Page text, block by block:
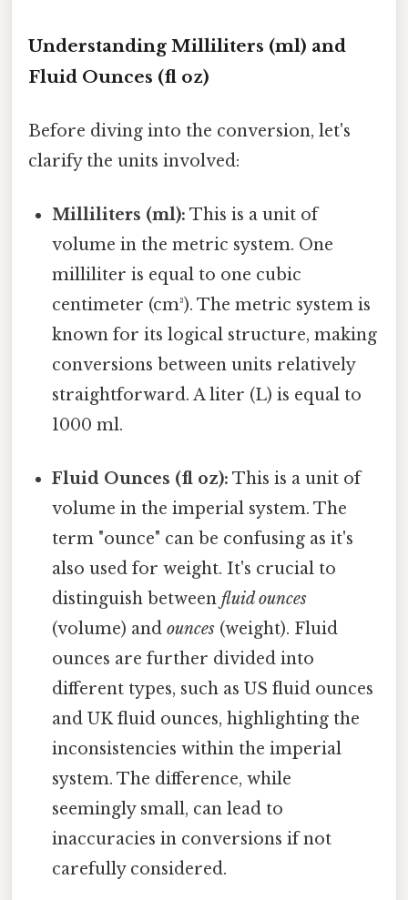
Understanding Milliliters (ml) and
Fluid Ounces (fl oz)
Before diving into the conversion, let's
clarify the units involved:
Milliliters (ml): This is a unit of
volume in the metric system. One
milliliter is equal to one cubic
centimeter (cm³). The metric system is
known for its logical structure, making
conversions between units relatively
straightforward. A liter (L) is equal to
1000 ml.
Fluid Ounces (fl oz): This is a unit of
volume in the imperial system. The
term "ounce" can be confusing as it's
also used for weight. It's crucial to
distinguish betweenfluid ounces
(volume) andounces (weight). Fluid
ounces are further divided into
different types, such as US fluid ounces
and UK fluid ounces, highlighting the
inconsistencies within the imperial
system. The difference, while
seemingly small, can lead to
inaccuracies in conversions if not
carefully considered.